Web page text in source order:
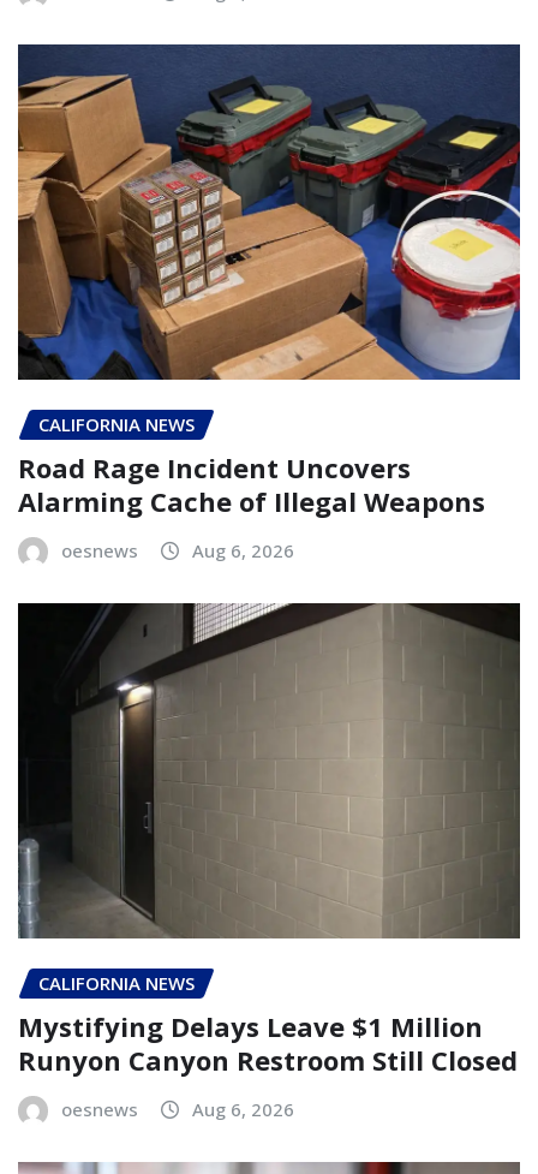
CALIFORNIA NEWS
Road Rage Incident Uncovers
Alarming Cache of Illegal Weapons
oesnews Aug 6, 2026
CALIFORNIA NEWS
Mystifying Delays Leave $1 Million
Runyon Canyon Restroom Still Closed
oesnews Aug 6, 2026